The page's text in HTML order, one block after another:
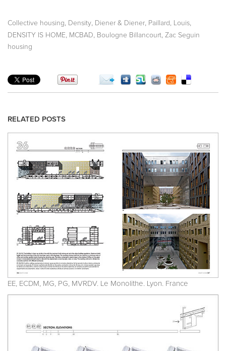
Collective housing, Density, Diener & Diener, Paillard, Louis,
DENSITY IS HOME, MCBAD, Boulogne Billancourt, Zac Seguin
housing
RELATED POSTS
EE, ECDM, MG, PG, MVRDV. Le Monolithe. Lyon. France